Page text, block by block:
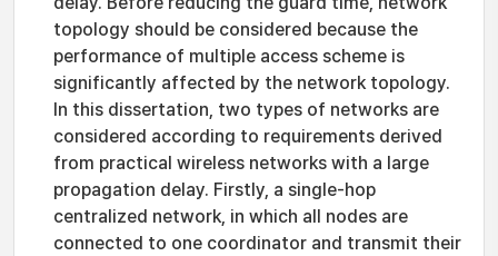
topology should be considered because the
performance of multiple access scheme is
significantly affected by the network topology.
In this dissertation, two types of networks are
considered according to requirements derived
from practical wireless networks with a large
propagation delay. Firstly, a single-hop
centralized network, in which all nodes are
connected to one coordinator and transmit their